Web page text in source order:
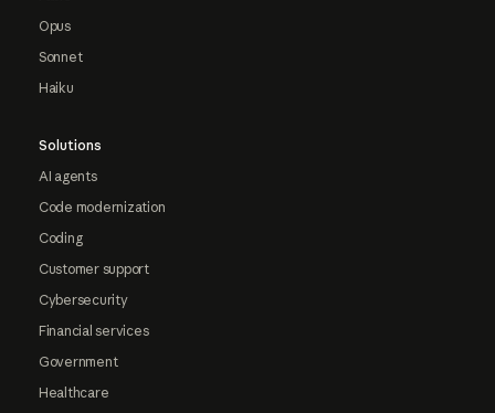
Opus
Sonnet
Haiku
Solutions
AI agents
Code modernization
Coding
Customer support
Cybersecurity
Financial services
Government
Healthcare